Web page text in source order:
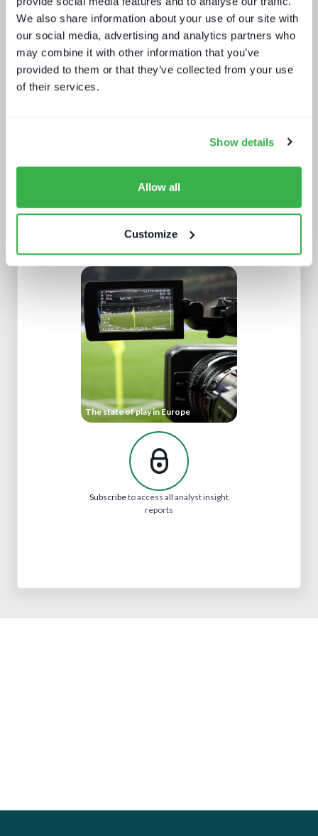
We also share information about your use of our site with
our social media, advertising and analytics partners who
may combine it with other information that you’ve
provided to them or that they’ve collected from your use
of their services.
Show details
Allow all
Customize
Post-NAB Show 2025 review
The state of play in Europe
Subscribeto access all analyst insight
reports